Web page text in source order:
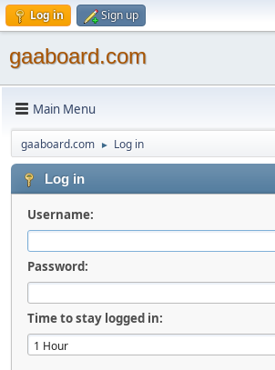
Log in Sign up
gaaboard.com
Main Menu
gaaboard.com ► Log in
Log in
Username:
Password:
Time to stay logged in: